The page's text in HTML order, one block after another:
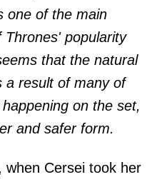
one of the main
popularity
that the natural
a result of many of
on the set,
and safer form.
Cersei took her